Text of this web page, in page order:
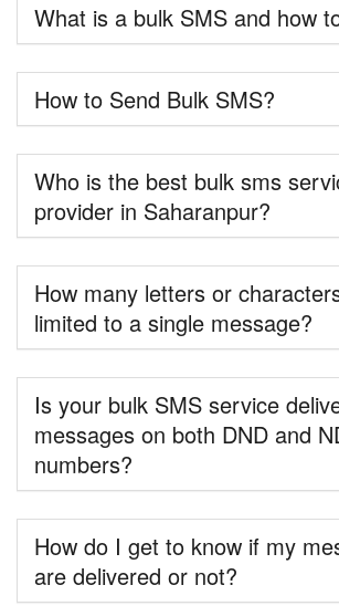
What is a bulk SMS and how
How to Send Bulk SMS?
Who is the best bulk sms
provider in Saharanpur?
How many letters or
limited to a single message?
Is your bulk SMS service
messages on both DND and
numbers?
How do I get to know if my
are delivered or not?